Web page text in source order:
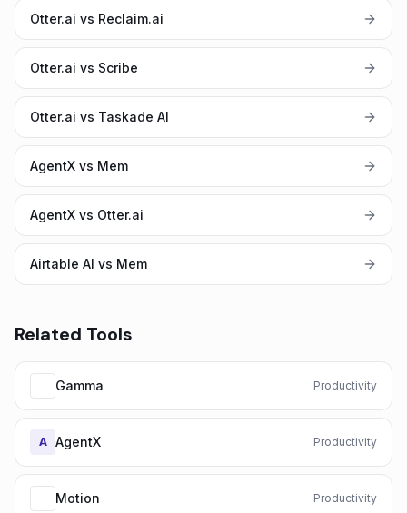
Otter.ai vs Reclaim.ai
Otter.ai vs Scribe
Otter.ai vs Taskade AI
AgentX vs Mem
AgentX vs Otter.ai
Airtable AI vs Mem
Related Tools
Gamma Productivity
A AgentX Productivity
Motion Productivity